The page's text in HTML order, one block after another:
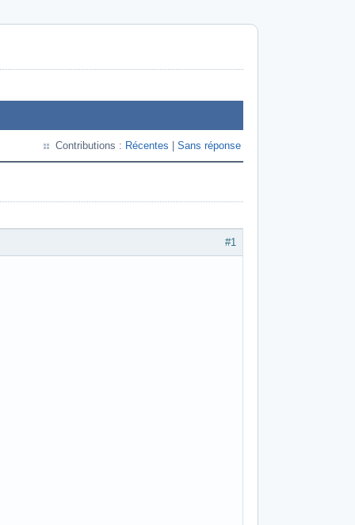
Contributions : Récentes Sans réponse
#1